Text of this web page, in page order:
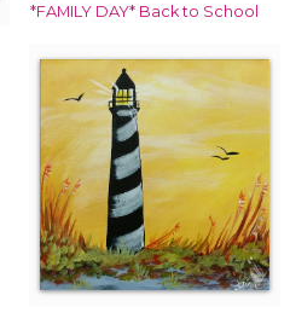
*FAMILY DAY* Back to School